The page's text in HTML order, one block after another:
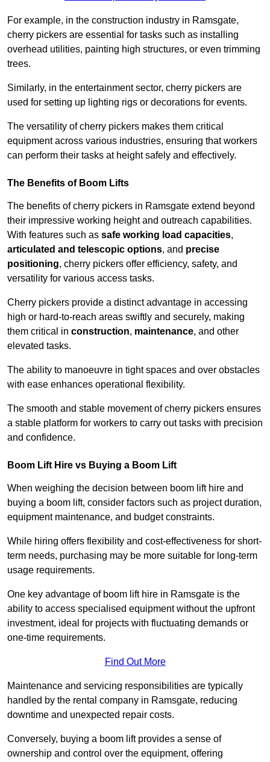
For example, in the construction industry in Ramsgate,
cherry pickers are essential for tasks such as installing
overhead utilities, painting high structures, or even trimming
trees.
Similarly, in the entertainment sector, cherry pickers are
used for setting up lighting rigs or decorations for events.
The versatility of cherry pickers makes them critical
equipment across various industries, ensuring that workers
can perform their tasks at height safely and effectively.
The Benefits of Boom Lifts
The benefits of cherry pickers in Ramsgate extend beyond
their impressive working height and outreach capabilities.
With features such as safe working load capacities,
articulated and telescopic options, and precise
positioning, cherry pickers offer efficiency, safety, and
versatility for various access tasks.
Cherry pickers provide a distinct advantage in accessing
high or hard-to-reach areas swiftly and securely, making
them critical in construction, maintenance, and other
elevated tasks.
The ability to manoeuvre in tight spaces and over obstacles
with ease enhances operational flexibility.
The smooth and stable movement of cherry pickers ensures
a stable platform for workers to carry out tasks with precision
and confidence.
Boom Lift Hire vs Buying a Boom Lift
When weighing the decision between boom lift hire and
buying a boom lift, consider factors such as project duration,
equipment maintenance, and budget constraints.
While hiring offers flexibility and cost-effectiveness for short-
term needs, purchasing may be more suitable for long-term
usage requirements.
One key advantage of boom lift hire in Ramsgate is the
ability to access specialised equipment without the upfront
investment, ideal for projects with fluctuating demands or
one-time requirements.
Find Out More
Maintenance and servicing responsibilities are typically
handled by the rental company in Ramsgate, reducing
downtime and unexpected repair costs.
Conversely, buying a boom lift provides a sense of
ownership and control over the equipment, offering